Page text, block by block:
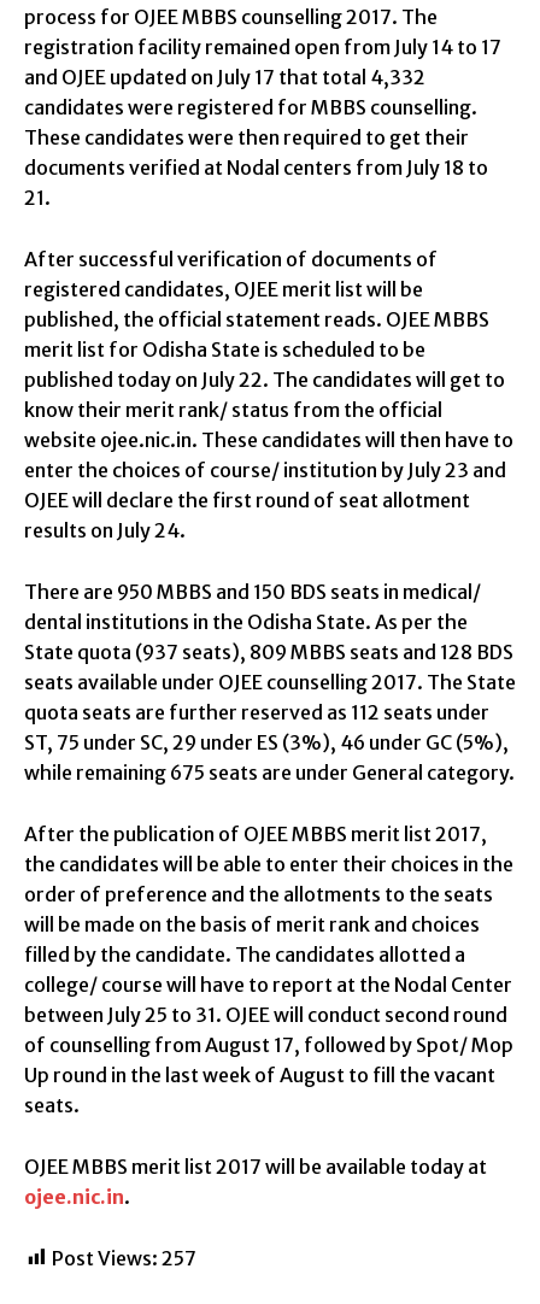
process for OJEE MBBS counselling 2017. The
registration facility remained open from July 14 to 17
and OJEE updated on July 17 that total 4,332
candidates were registered for MBBS counselling.
These candidates were then required to get their
documents verified at Nodal centers from July 18 to
21.
After successful verification of documents of
registered candidates, OJEE merit list will be
published, the official statement reads. OJEE MBBS
merit list for Odisha State is scheduled to be
published today on July 22. The candidates will get to
know their merit rank/ status from the official
website ojee.nic.in. These candidates will then have to
enter the choices of course/ institution by July 23 and
OJEE will declare the first round of seat allotment
results on July 24.
There are 950 MBBS and 150 BDS seats in medical/
dental institutions in the Odisha State. As per the
State quota (937 seats), 809 MBBS seats and 128 BDS
seats available under OJEE counselling 2017. The State
quota seats are further reserved as 112 seats under
ST, 75 under SC, 29 under ES (3%), 46 under GC (5%),
while remaining 675 seats are under General category.
After the publication of OJEE MBBS merit list 2017,
the candidates will be able to enter their choices in the
order of preference and the allotments to the seats
will be made on the basis of merit rank and choices
filled by the candidate. The candidates allotted a
college/ course will have to report at the Nodal Center
between July 25 to 31. OJEE will conduct second round
of counselling from August 17, followed by Spot/ Mop
Up round in the last week of August to fill the vacant
seats.
OJEE MBBS merit list 2017 will be available today at
ojee.nic.in.
Post Views: 257